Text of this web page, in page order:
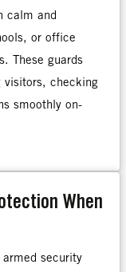
calm and
or office
These guards
visitors, checking
smoothly on-
When
security